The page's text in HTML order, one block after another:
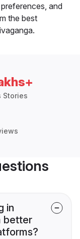
and
the best
Stories
in
better